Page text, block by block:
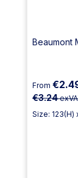
Beaumont
From
€3.24
Size: 123(H)